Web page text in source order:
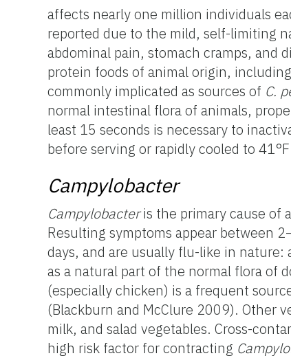
affects nearly one million individuals
reported due to the mild, self-limiting
abdominal pain, stomach cramps,
protein foods of animal origin,
commonly implicated as sources of C.
normal intestinal flora of animals,
least 15 seconds is necessary to
before serving or rapidly cooled to
Campylobacter
Campylobacteris the primary cause of
Resulting symptoms appear between
days, and are usually flu-like in nature:
as a natural part of the normal flora of
(especially chicken) is a frequent
(Blackburn and McClure 2009). Other
milk, and salad vegetables. Cross-
high risk factor for contracting